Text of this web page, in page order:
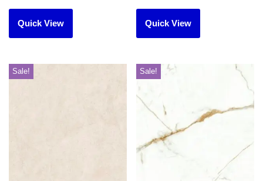
Quick View Quick View
Sale! Sale!